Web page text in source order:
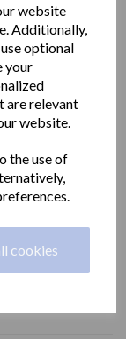
website
Additionally,
optional
your
are relevant
website.
the use of
cookies